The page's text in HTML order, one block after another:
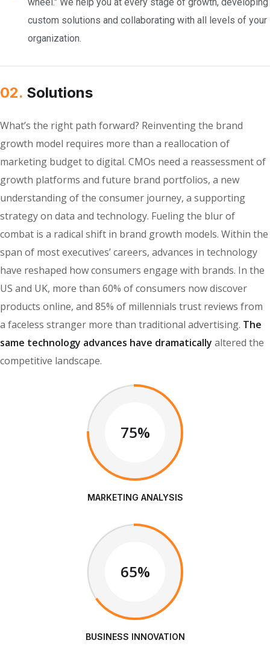
custom solutions and collaborating with all levels of your
organization.
02. Solutions
What’s the right path forward? Reinventing the brand
growth model requires more than a reallocation of
marketing budget to digital. CMOs need a reassessment of
growth platforms and future brand portfolios, a new
understanding of the consumer journey, a supporting
strategy on data and technology. Fueling the blur of
combat is a radical shift in brand growth models. Within the
span of most executives’ careers, advances in technology
have reshaped how consumers engage with brands. In the
US and UK, more than 60% of consumers now discover
products online, and 85% of millennials trust reviews from
a faceless stranger more than traditional advertising. The
same technology advances have dramatically altered the
competitive landscape.
75%
MARKETING ANALYSIS
65%
BUSINESS INNOVATION